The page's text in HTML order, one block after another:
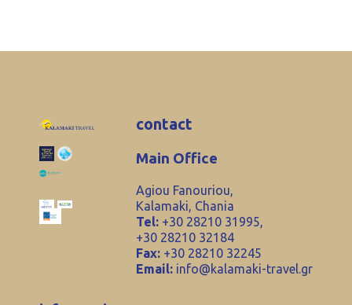
contact
Main Office
Agiou Fanouriou,
Kalamaki, Chania
Tel: +30 28210 31995,
+30 28210 32184
Fax: +30 28210 32245
Email: info@kalamaki-travel.gr